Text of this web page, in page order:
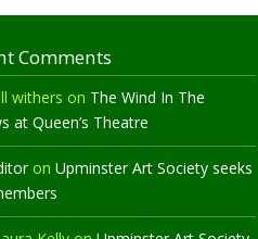
Comments
withers on The Wind In The
at Queen’s Theatre
on Upminster Art Society seeks